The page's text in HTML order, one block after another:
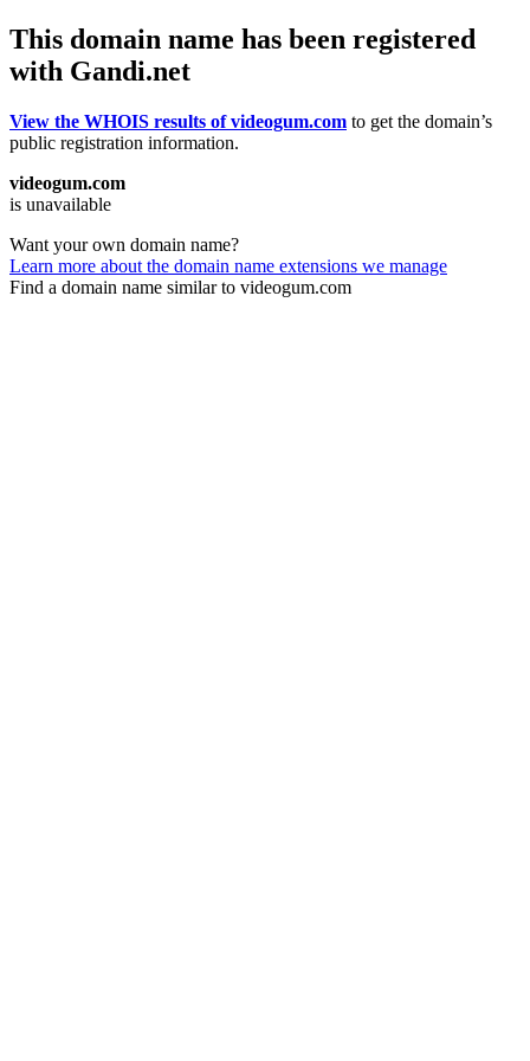
This domain name has been registered
with Gandi.net
View the WHOIS results of videogum.com to get the domain’s
public registration information.
videogum.com
is unavailable
Want your own domain name?
Learn more about the domain name extensions we manage
Find a domain name similar to videogum.com